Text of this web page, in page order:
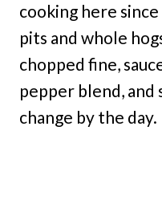
cooking here
pits and whole
chopped fine,
pepper blend,
change by the day.